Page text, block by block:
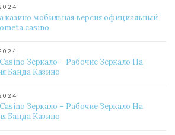
казино мобильная версия официальный
casino
Зеркало – Рабочие Зеркало На
Банда Казино
Зеркало – Рабочие Зеркало На
Банда Казино